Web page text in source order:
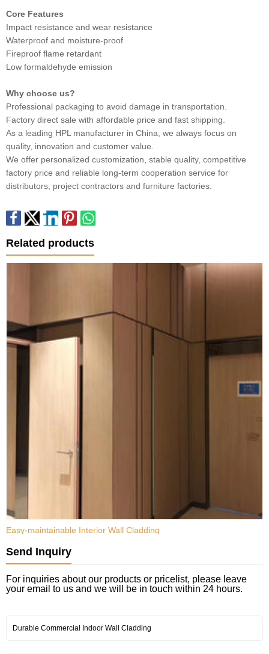
Core Features
Impact resistance and wear resistance
Waterproof and moisture-proof
Fireproof flame retardant
Low formaldehyde emission
Why choose us?
Professional packaging to avoid damage in transportation.
Factory direct sale with affordable price and fast shipping.
As a leading HPL manufacturer in China, we always focus on
quality, innovation and customer value.
We offer personalized customization, stable quality, competitive
factory price and reliable long-term cooperation service for
distributors, project contractors and furniture factories.
Related products
Easy-maintainable Interior Wall Cladding
Send Inquiry
For inquiries about our products or pricelist, please leave
your email to us and we will be in touch within 24 hours.